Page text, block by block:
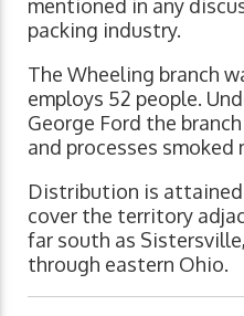
mentioned in any
packing industry.
The Wheeling branch
employs 52 people.
George Ford the
and processes smoked
Distribution is attained
cover the territory
far south as
through eastern Ohio.